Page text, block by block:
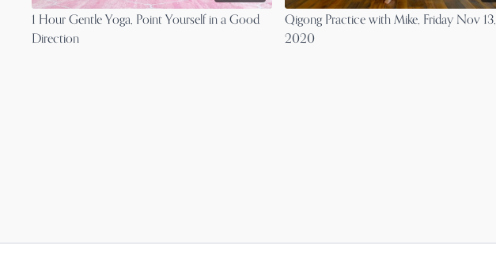
1 Hour Gentle Yoga, Point Yourself in a Good
Direction
Qigong Practice with Mike, Friday Nov 13,
2020